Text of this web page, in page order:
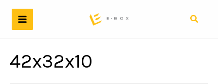
content
Search
42x32x10